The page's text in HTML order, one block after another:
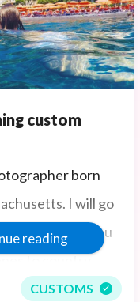
custom
born
I will go
the photos you
to country
you are in Boston
reading
CUSTOMS